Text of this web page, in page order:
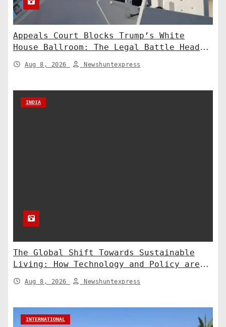
Appeals Court Blocks Trump’s White
House Ballroom: The Legal Battle Heads
Aug 8, 2026 Newshuntexpress
INDIA
The Global Shift Towards Sustainable
Living: How Technology and Policy are
Aug 8, 2026 Newshuntexpress
INTERNATIONAL